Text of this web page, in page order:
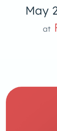
May
at